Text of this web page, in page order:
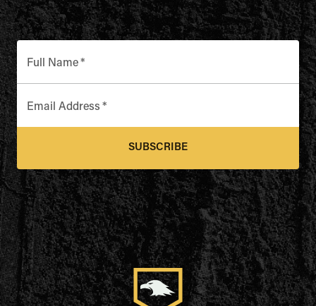
Full Name*
Email Address *
SUBSCRIBE